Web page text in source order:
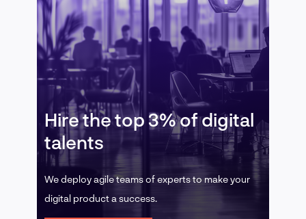
Hire the top 3% of digital
talents
We deploy agile teams of experts to make your
digital product a success.